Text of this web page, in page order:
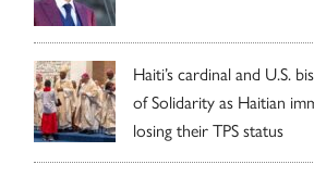
Haiti’s cardinal and U.S.
of Solidarity as Haitian
losing their TPS status